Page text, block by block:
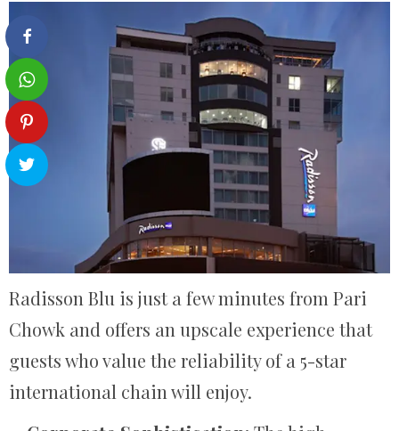
Radisson Blu is just a few minutes from Pari
Chowk and offers an upscale experience that
guests who value the reliability of a 5-star
international chain will enjoy.